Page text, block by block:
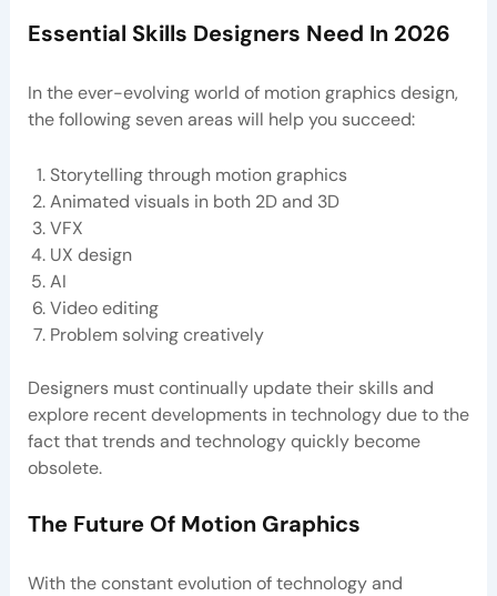
Essential Skills Designers Need In 2026
In the ever-evolving world of motion graphics design,
the following seven areas will help you succeed:
Storytelling through motion graphics
Animated visuals in both 2D and 3D
VFX
UX design
AI
Video editing
Problem solving creatively
Designers must continually update their skills and
explore recent developments in technology due to the
fact that trends and technology quickly become
obsolete.
The Future Of Motion Graphics
With the constant evolution of technology and